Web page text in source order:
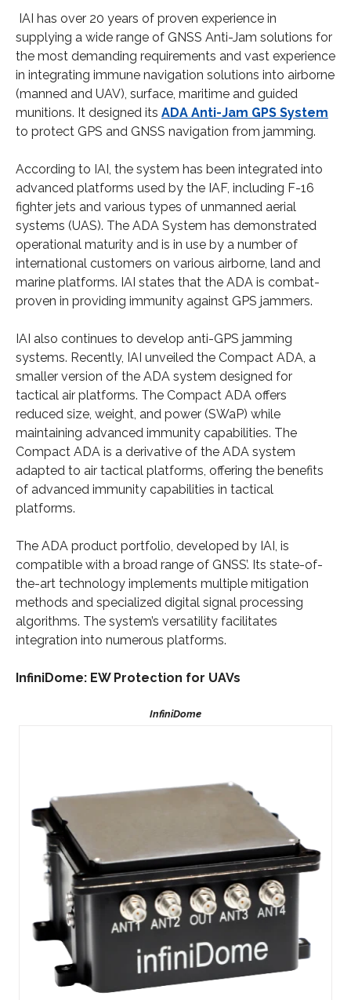
IAI has over 20 years of proven experience in
supplying a wide range of GNSS Anti-Jam solutions for
the most demanding requirements and vast experience
in integrating immune navigation solutions into airborne
(manned and UAV), surface, maritime and guided
munitions. It designed its ADA Anti-Jam GPS System
to protect GPS and GNSS navigation from jamming.
According to IAI, the system has been integrated into
advanced platforms used by the IAF, including F-16
fighter jets and various types of unmanned aerial
systems (UAS). The ADA System has demonstrated
operational maturity and is in use by a number of
international customers on various airborne, land and
marine platforms. IAI states that the ADA is combat-
proven in providing immunity against GPS jammers.
IAI also continues to develop anti-GPS jamming
systems. Recently, IAI unveiled the Compact ADA, a
smaller version of the ADA system designed for
tactical air platforms. The Compact ADA offers
reduced size, weight, and power (SWaP) while
maintaining advanced immunity capabilities. The
Compact ADA is a derivative of the ADA system
adapted to air tactical platforms, offering the benefits
of advanced immunity capabilities in tactical
platforms.
The ADA product portfolio, developed by IAI, is
compatible with a broad range of GNSS’. Its state-of-
the-art technology implements multiple mitigation
methods and specialized digital signal processing
algorithms. The system’s versatility facilitates
integration into numerous platforms.
InfiniDome: EW Protection for UAVs